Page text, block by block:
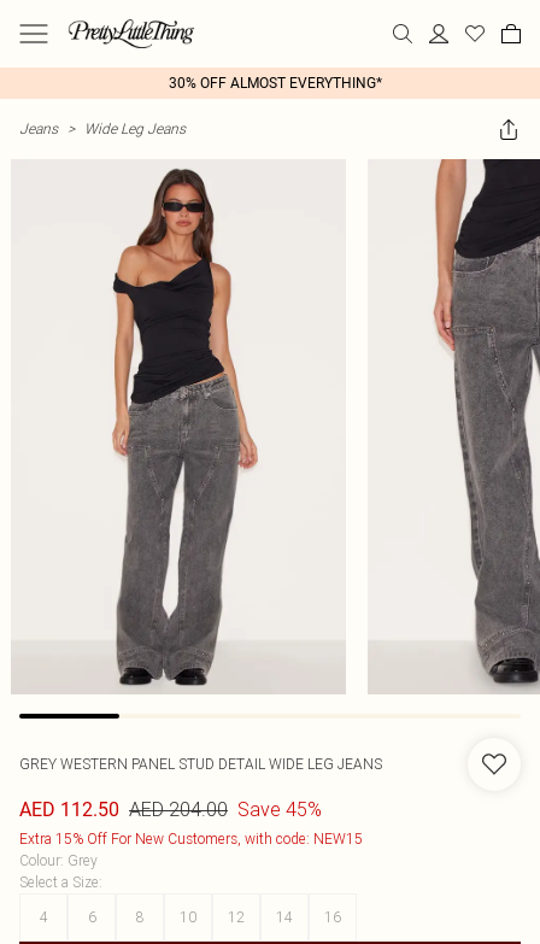
30% OFF ALMOST EVERYTHING*
Jeans > Wide Leg Jeans
GREY WESTERN PANEL STUD DETAIL WIDE LEG JEANS
AED 112.50 AED 204.00 Save 45%
Extra 15% Off For New Customers, with code: NEW15
Colour: Grey
Select a Size:
4
6 8 10 12 14 16